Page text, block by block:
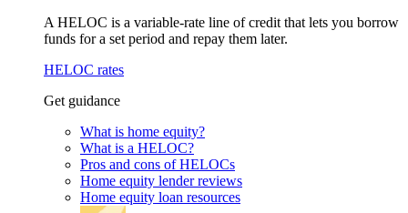
A HELOC is a variable-rate line of credit that lets you borrow
funds for a set period and repay them later.
HELOC rates
Get guidance
What is home equity?
What is a HELOC?
Pros and cons of HELOCs
Home equity lender reviews
Home equity loan resources